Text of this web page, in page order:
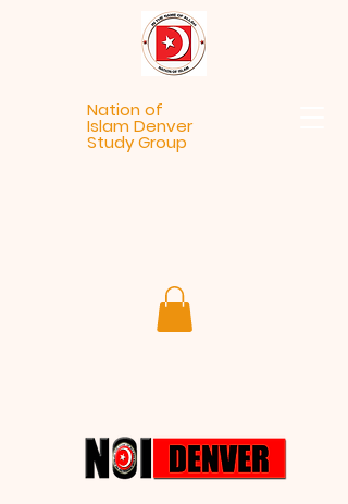
Nation of
Islam Denver
Study Group